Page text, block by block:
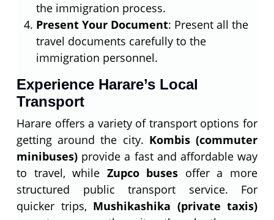
the immigration process.
Present Your Document: Present all the
travel documents carefully to the
immigration personnel.
Experience Harare’s Local
Transport
Harare offers a variety of transport options for
getting around the city. Kombis (commuter
minibuses) provide a fast and affordable way
to travel, while Zupco buses offer a more
structured public transport service. For
quicker trips, Mushikashika (private taxis)